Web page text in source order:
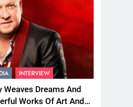
INTERVIEW
Dreams And
Works Of Art And